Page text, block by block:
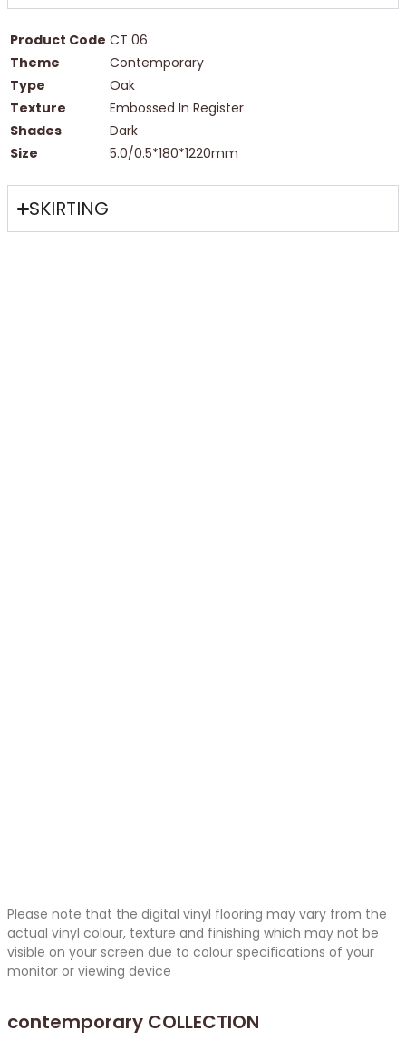
Product Code CT 06
Theme
Contemporary
Type
Oak
Texture
Embossed In Register
Shades
Dark
Size
5.0/0.5*180*1220mm
SKIRTING
Please note that the digital vinyl flooring may vary from the
actual vinyl colour, texture and finishing which may not be
visible on your screen due to colour specifications of your
monitor or viewing device
contemporary COLLECTION